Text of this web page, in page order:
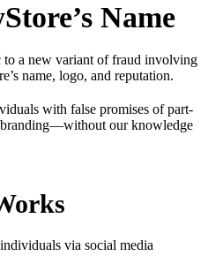
Name
a new variant of fraud involving
name, logo, and reputation.
with false promises of part-
our knowledge
via social media